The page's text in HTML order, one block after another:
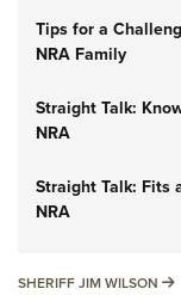
Tips for a
NRA Family
Straight Talk:
NRA
Straight Talk: Fits
NRA
SHERIFF JIM WILSON